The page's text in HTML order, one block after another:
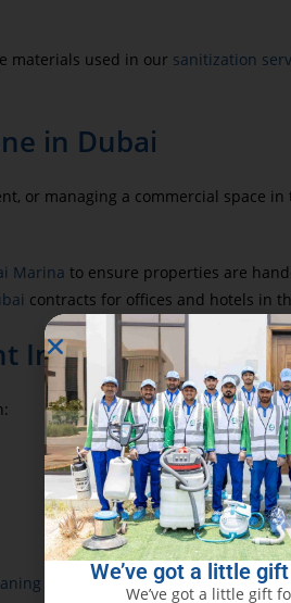
materials used in our sanitization
in Dubai
or managing a commercial space
Marina to ensure properties are
contracts for offices and hotels in
Inspection
to resolve odor, humidity, and
We’ve got a little
We’ve got a little gift